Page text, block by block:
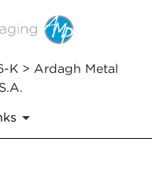
K > Ardagh Metal